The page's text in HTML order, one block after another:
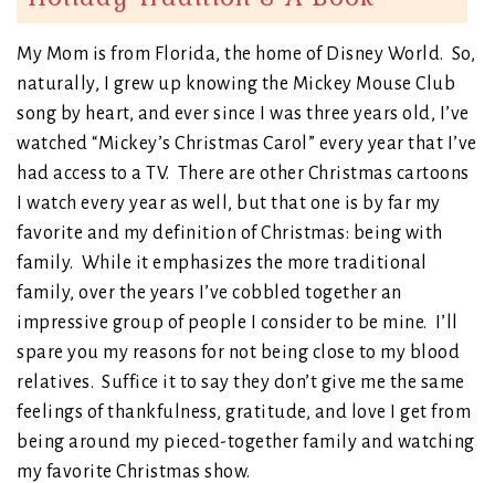
My Mom is from Florida, the home of Disney World. So,
naturally, I grew up knowing the Mickey Mouse Club
song by heart, and ever since I was three years old, I’ve
watched “Mickey’s Christmas Carol” every year that I’ve
had access to a TV. There are other Christmas cartoons
I watch every year as well, but that one is by far my
favorite and my definition of Christmas: being with
family. While it emphasizes the more traditional
family, over the years I’ve cobbled together an
impressive group of people I consider to be mine. I’ll
spare you my reasons for not being close to my blood
relatives. Suffice it to say they don’t give me the same
feelings of thankfulness, gratitude, and love I get from
being around my pieced-together family and watching
my favorite Christmas show.